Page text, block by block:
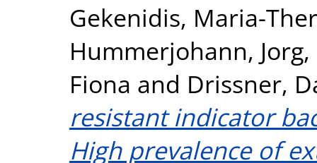
Gekenidis, Maria-
Hummerjohann, Jorg,
Fiona and Drissner,
resistant indicator
High prevalence of